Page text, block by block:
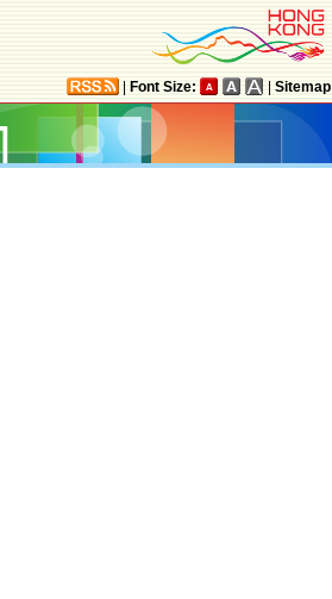
Font Size: Sitemap